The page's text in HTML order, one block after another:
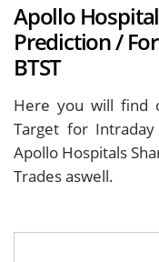
Apollo
Prediction /
BTST
Here you will find
Target for
Apollo Hospitals
Trades aswell.